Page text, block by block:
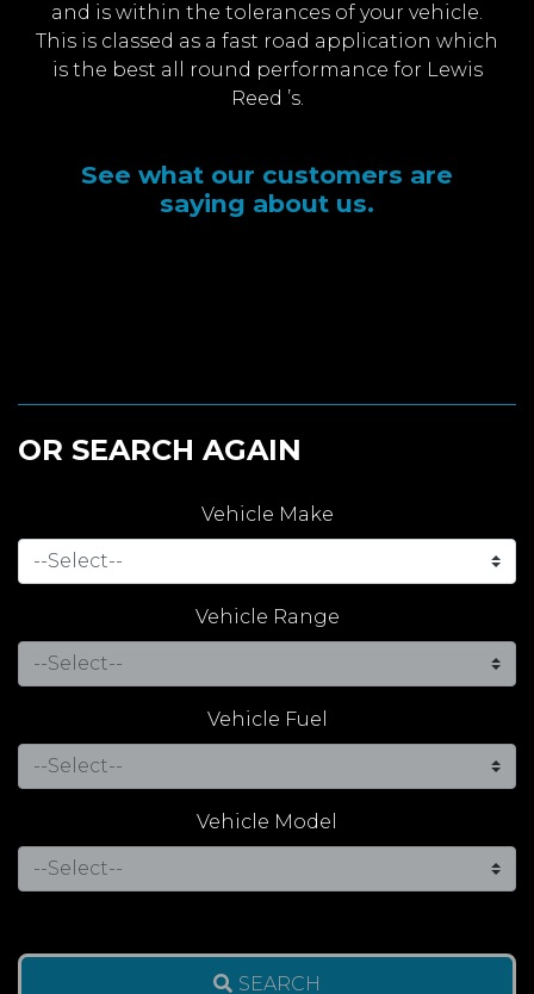
and is within the tolerances of your vehicle.
This is classed as a fast road application which
is the best all round performance for Lewis
Reed ’s.
See what our customers are
saying about us.
OR SEARCH AGAIN
Vehicle Make
Vehicle Range
Vehicle Fuel
Vehicle Model
SEARCH